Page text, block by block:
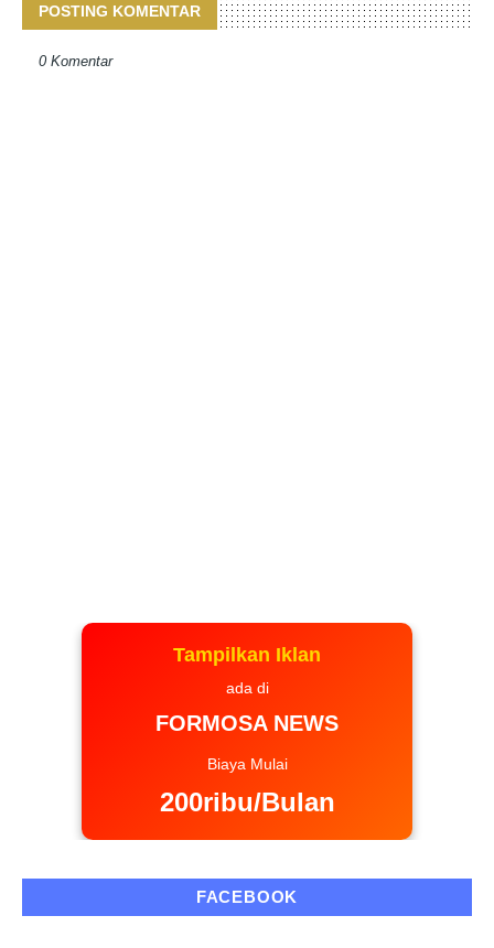
POSTING KOMENTAR
0 Komentar
Tampilkan Iklan
ada di
FORMOSA NEWS
Biaya Mulai
200ribu/Bulan
FACEBOOK